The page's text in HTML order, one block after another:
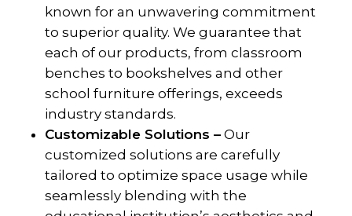
known for an unwavering commitment
to superior quality. We guarantee that
each of our products, from classroom
benches to bookshelves and other
school furniture offerings, exceeds
industry standards.
Customizable Solutions –Our
customized solutions are carefully
tailored to optimize space usage while
seamlessly blending with the